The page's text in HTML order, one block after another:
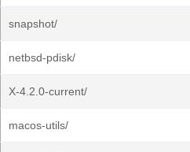
snapshot/
netbsd-pdisk/
X-4.2.0-current/
macos-utils/